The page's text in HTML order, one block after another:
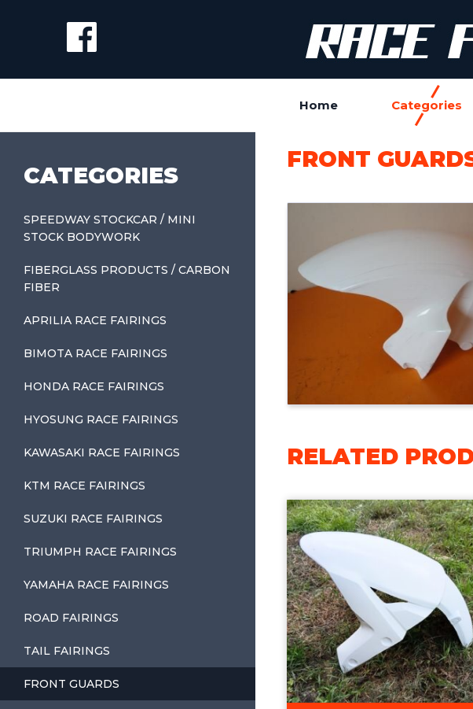
Home Categories
CATEGORIES
SPEEDWAY STOCKCAR / MINI
STOCK BODYWORK
FIBERGLASS PRODUCTS / CARBON
FIBER
APRILIA RACE FAIRINGS
BIMOTA RACE FAIRINGS
HONDA RACE FAIRINGS
HYOSUNG RACE FAIRINGS
KAWASAKI RACE FAIRINGS
KTM RACE FAIRINGS
SUZUKI RACE FAIRINGS
TRIUMPH RACE FAIRINGS
YAMAHA RACE FAIRINGS
ROAD FAIRINGS
TAIL FAIRINGS
FRONT GUARDS
FRONT
RELATED